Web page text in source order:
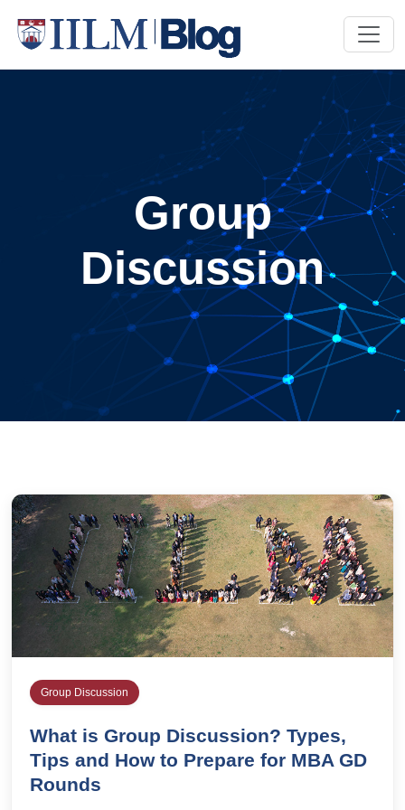
Group
Discussion
Group Discussion
What is Group Discussion? Types,
Tips and How to Prepare for MBA GD
Rounds